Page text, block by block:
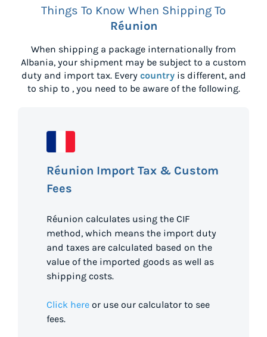
Things To Know When Shipping To
Réunion
When shipping a package internationally from
Albania, your shipment may be subject to a custom
duty and import tax. Every countryis different, and
to ship to , you need to be aware of the following.
Réunion Import Tax & Custom
Fees
Réunion calculates using the CIF
method, which means the import duty
and taxes are calculated based on the
value of the imported goods as well as
shipping costs.
Click here or use our calculator to see
fees.